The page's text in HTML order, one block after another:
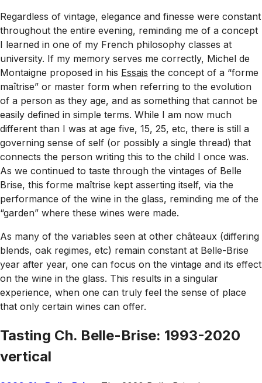
Regardless of vintage, elegance and finesse were constant
throughout the entire evening, reminding me of a concept
I learned in one of my French philosophy classes at
university. If my memory serves me correctly, Michel de
Montaigne proposed in his Essais the concept of a “forme
maîtrise” or master form when referring to the evolution
of a person as they age, and as something that cannot be
easily defined in simple terms. While I am now much
different than I was at age five, 15, 25, etc, there is still a
governing sense of self (or possibly a single thread) that
connects the person writing this to the child I once was.
As we continued to taste through the vintages of Belle
Brise, this forme maîtrise kept asserting itself, via the
performance of the wine in the glass, reminding me of the
“garden” where these wines were made.
As many of the variables seen at other châteaux (differing
blends, oak regimes, etc) remain constant at Belle-Brise
year after year, one can focus on the vintage and its effect
on the wine in the glass. This results in a singular
experience, when one can truly feel the sense of place
that only certain wines can offer.
Tasting Ch. Belle-Brise: 1993-2020
vertical